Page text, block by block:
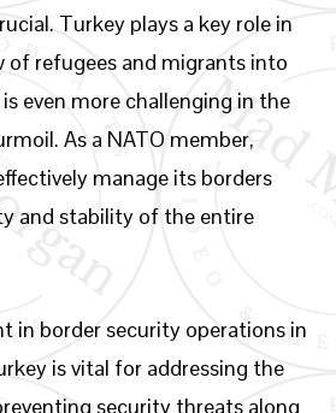
Turkey plays a key role in
refugees and migrants into
even more challenging in the
As a NATO member,
manage its borders
and stability of the entire
in border security operations in
is vital for addressing the
security threats along